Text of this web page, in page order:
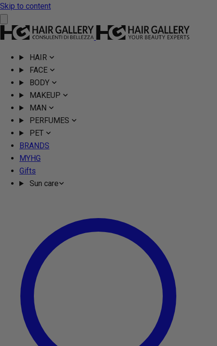
Skip to content
HAIR
FACE
BODY
MAKEUP
MAN
PERFUMES
PET
BRANDS
MYHG
Gifts
Sun care